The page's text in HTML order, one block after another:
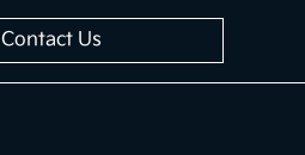
Contact Us